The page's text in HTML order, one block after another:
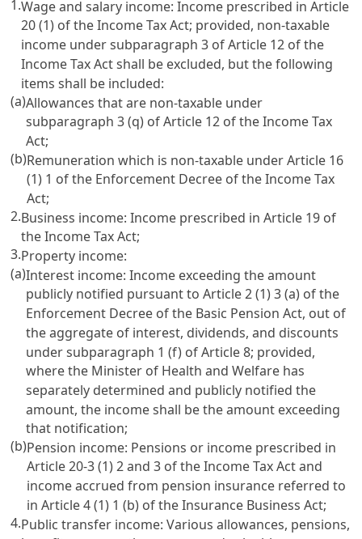
1.Wage and salary income: Income prescribed inArticle
20 (1) of the Income Tax Act; provided, non-taxable
income under subparagraph 3 ofArticle 12 of the
Income Tax Actshall be excluded, but the following
items shall be included:
(a)Allowances that are non-taxable under
subparagraph 3 (q) ofArticle 12 of the Income Tax
Act;
(b)Remuneration which is non-taxable underArticle 16
(1) 1 of the Enforcement Decree of the Income Tax
Act;
2.Business income: Income prescribed inArticle 19 of
the Income Tax Act;
3.Property income:
(a)Interest income: Income exceeding the amount
publicly notified pursuant toArticle 2 (1) 3 (a) of the
Enforcement Decree of the Basic Pension Act, out of
the aggregate of interest, dividends, and discounts
under subparagraph 1 (f) ofArticle 8; provided,
where the Minister of Health and Welfare has
separately determined and publicly notified the
amount, the income shall be the amount exceeding
that notification;
(b)Pension income: Pensions or income prescribed in
Article 20-3 (1) 2 and 3 of the Income Tax Actand
income accrued from pension insurance referred to
inArticle 4 (1) 1 (b) of the Insurance Business Act;
4.Public transfer income: Various allowances, pensions,